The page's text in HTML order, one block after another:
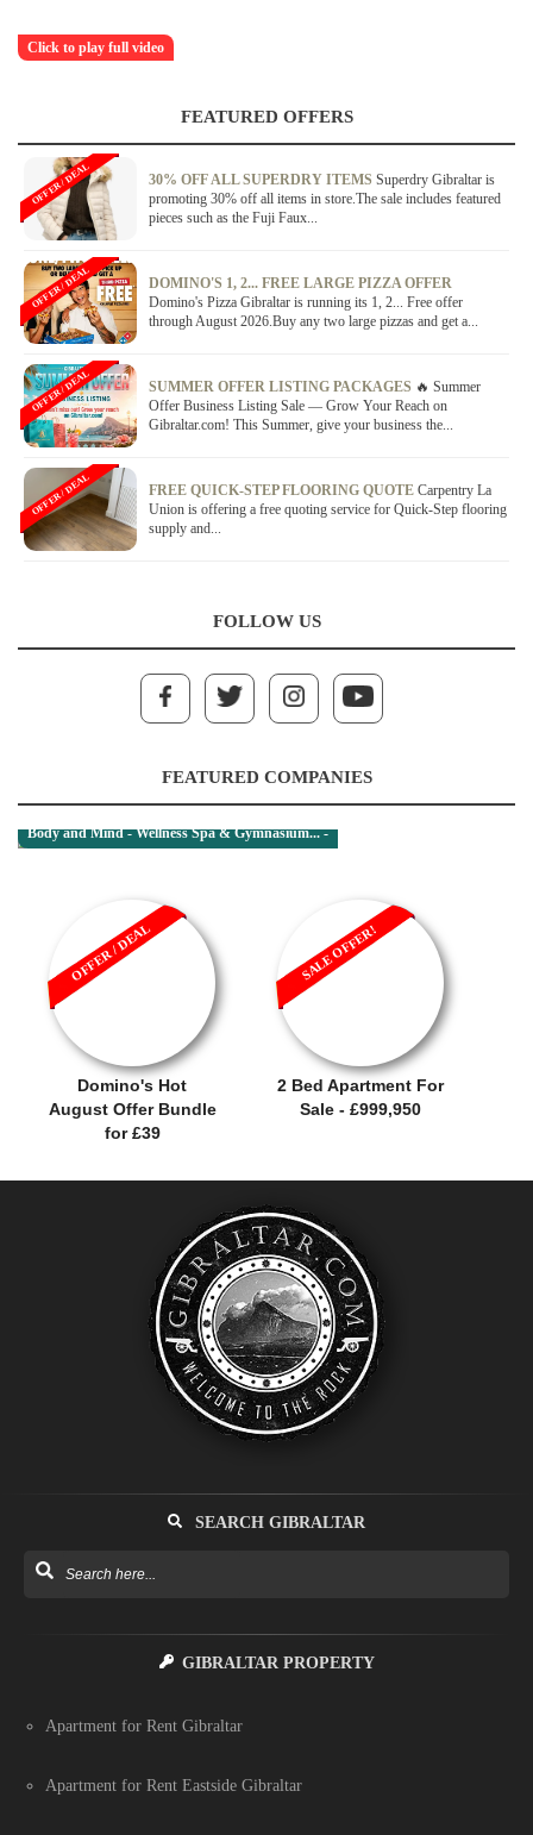
Click to play full video
FEATURED OFFERS
30% OFF ALL SUPERDRY ITEMS Superdry Gibraltar is
promoting 30% off all items in store.The sale includes featured
pieces such as the Fuji Faux...
OFFER / DEAL
DOMINO'S 1, 2... FREE LARGE PIZZA OFFER
Domino's Pizza Gibraltar is running its 1, 2... Free offer
through August 2026.Buy any two large pizzas and get a...
OFFER / DEAL
SUMMER OFFER LISTING PACKAGES 🔥 Summer
Offer Business Listing Sale — Grow Your Reach on
Gibraltar.com! This Summer, give your business the...
OFFER / DEAL
FREE QUICK-STEP FLOORING QUOTE Carpentry La
Union is offering a free quoting service for Quick-Step flooring
supply and...
OFFER / DEAL
FOLLOW US
FEATURED COMPANIES
Body and Mind - Wellness Spa & Gymnasium... -
Domino's Hot
August Offer Bundle
for £39
OFFER / DEAL
2 Bed Apartment For
Sale - £999,950
SALE OFFER!
SEARCH GIBRALTAR
GIBRALTAR PROPERTY
Apartment for Rent Gibraltar
Apartment for Rent Eastside Gibraltar